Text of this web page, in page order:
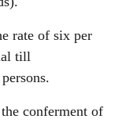
rate of six per
till
conferment of